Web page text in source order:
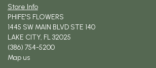
Store Info
PHIFE'S FLOWERS
1445 SW MAIN BLVD STE 140
LAKE CITY, FL 32025
(386) 754-5200
Map us